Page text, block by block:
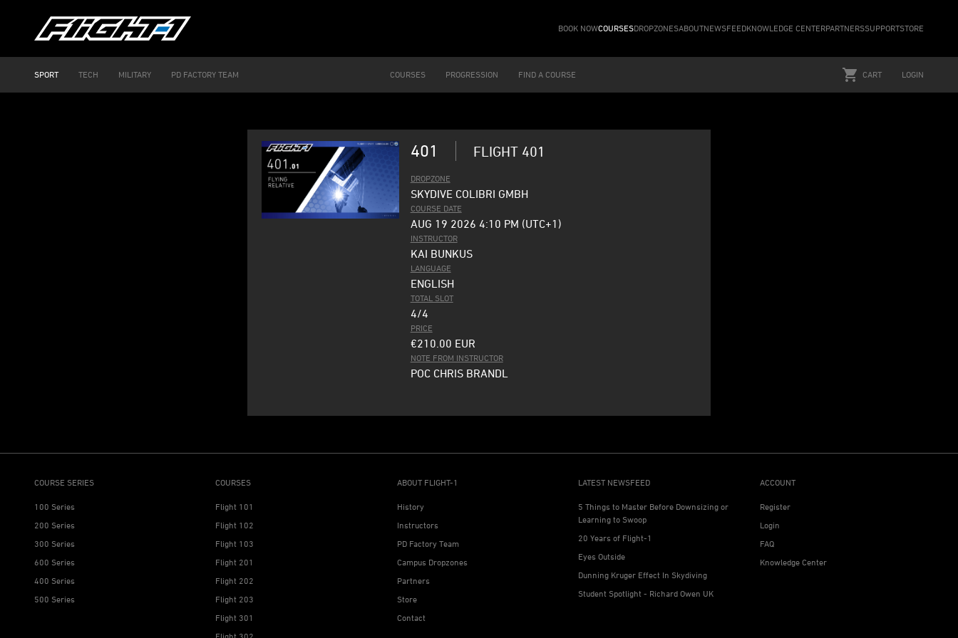
BOOK NOWCOURSESDROPZONESABOUTNEWSFEEDKNOWLEDGE CENTERPARTNERSSUPPORTSTORE
SPORT TECH MILITARY PD FACTORY TEAM COURSES PROGRESSION FIND A COURSE CART LOGIN
401 FLIGHT 401
DROPZONE
SKYDIVE COLIBRI GMBH
COURSE DATE
AUG 19 2026 4:10 PM (UTC+1)
INSTRUCTOR
KAI BUNKUS
LANGUAGE
ENGLISH
TOTAL SLOT
4/4
PRICE
€210.00 EUR
NOTE FROM INSTRUCTOR
POC CHRIS BRANDL
COURSE SERIES
100 Series
200 Series
300 Series
600 Series
400 Series
500 Series
COURSES
Flight 101
Flight 102
Flight 103
Flight 201
Flight 202
Flight 203
Flight 301
ABOUT FLIGHT-1
History
Instructors
PD Factory Team
Campus Dropzones
Partners
Store
Contact
LATEST NEWSFEED
5 Things to Master Before Downsizing or
Learning to Swoop
20 Years of Flight-1
Eyes Outside
Dunning Kruger Effect In Skydiving
Student Spotlight - Richard Owen UK
ACCOUNT
Register
Login
FAQ
Knowledge Center